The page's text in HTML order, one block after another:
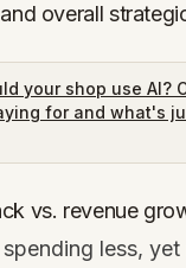
overall
your shop use AI?
for and what's
vs. revenue
less,